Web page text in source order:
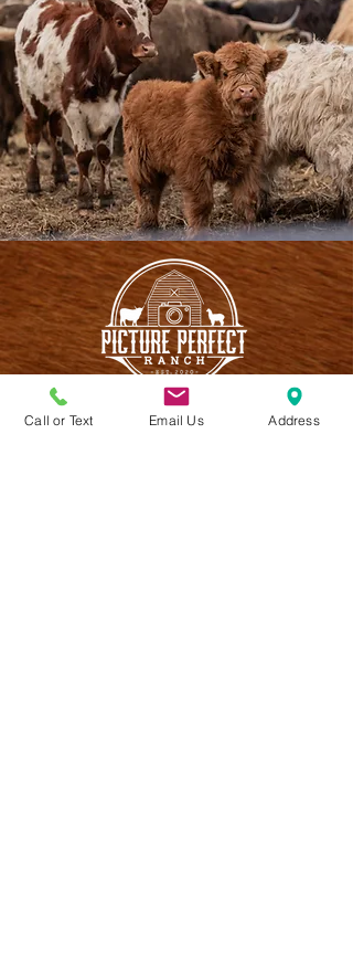
Call or Text Email Us Address